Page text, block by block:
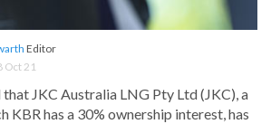
Editor
Oct 21
that JKC Australia LNG Pty Ltd (JKC), a
KBR has a 30% ownership interest, has